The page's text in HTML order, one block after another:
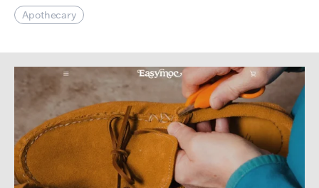
Apothecary